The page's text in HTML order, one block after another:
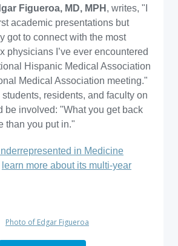
Figueroa, MD, MPH , writes, "I
academic presentations but
got to connect with the most
physicians I’ve ever encountered
Hispanic Medical Association
Medical Association meeting."
residents, and faculty on
be involved: "What you get back
than you put in."
in Medicine
learn more about its multi-year